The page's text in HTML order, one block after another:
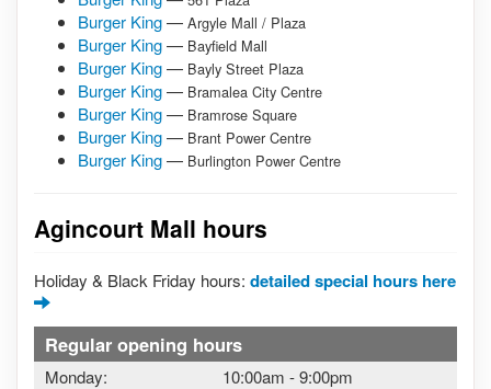
Burger King— Argyle Mall / Plaza
Burger King— Bayfield Mall
Burger King— Bayly Street Plaza
Burger King— Bramalea City Centre
Burger King— Bramrose Square
Burger King— Brant Power Centre
Burger King— Burlington Power Centre
Agincourt Mall hours
Holiday & Black Friday hours: detailed special hours here
Regular opening hours
Monday: 10:00am -9:00pm